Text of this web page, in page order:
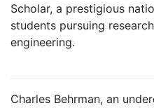
Scholar, a prestigious
students pursuing
engineering.
Charles Behrman, an